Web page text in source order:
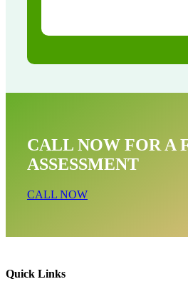
CALL NOW FOR A
ASSESSMENT
CALL NOW
Opossum Near Me In
Quick Links